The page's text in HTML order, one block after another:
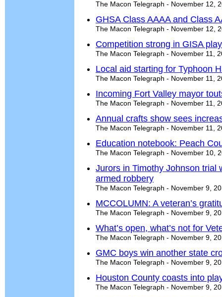
The Macon Telegraph - November 12,
GHSA Class AAAA and Class
The Macon Telegraph - November 12,
Competition strong in GISA
The Macon Telegraph - November 11,
Local aid starting for Typhoon
The Macon Telegraph - November 11,
Incoming Fort Valley mayor
The Macon Telegraph - November 11,
Annual crafts show sees
The Macon Telegraph - November 11,
Education notebook: Peach
The Macon Telegraph - November 10,
Jurors in Timothy Johnson trial
armed robbery
The Macon Telegraph - November 9,
MCCOLUMN: A veteran’s
The Macon Telegraph - November 9,
What’s open, what’s not for
The Macon Telegraph - November 9,
GMC boys win another state
The Macon Telegraph - November 9,
Houston County coasts into
The Macon Telegraph - November 9,